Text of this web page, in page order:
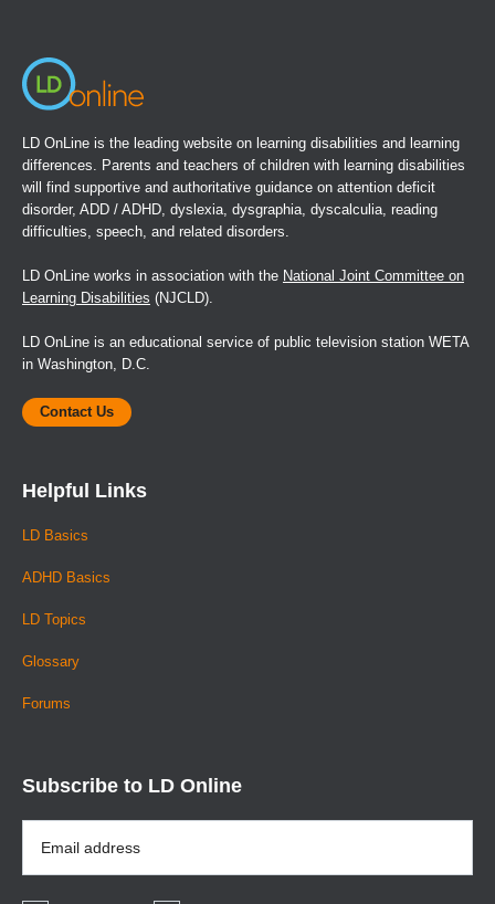
LD OnLine is the leading website on learning disabilities and learning
differences. Parents and teachers of children with learning disabilities
will find supportive and authoritative guidance on attention deficit
disorder, ADD / ADHD, dyslexia, dysgraphia, dyscalculia, reading
difficulties, speech, and related disorders.
LD OnLine works in association with the National Joint Committee on
Learning Disabilities (NJCLD).
LD OnLine is an educational service of public television station WETA
in Washington, D.C.
Contact Us
Helpful Links
LD Basics
ADHD Basics
LD Topics
Glossary
Forums
Subscribe to LD Online
Address
*